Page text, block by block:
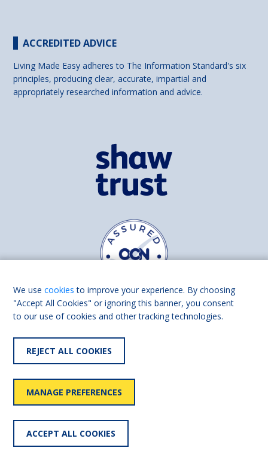
ACCREDITED ADVICE
Living Made Easy adheres to The Information Standard's six
principles, producing clear, accurate, impartial and
appropriately researched information and advice.
Find us on
Accessibility
statement
User
policy
We usecookies to improve your experience. By choosing
"Accept All Cookies" or ignoring this banner, you consent
to our use of cookies and other tracking technologies.
REJECT ALL COOKIES
MANAGE PREFERENCES
ACCEPT ALL COOKIES